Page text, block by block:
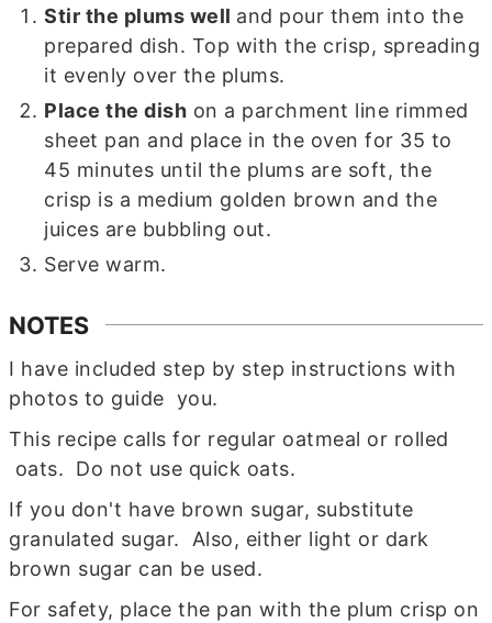
Stir the plums well and pour them into the
prepared dish. Top with the crisp, spreading
it evenly over the plums.
Place the dish on a parchment line rimmed
sheet pan and place in the oven for 35 to
45 minutes until the plums are soft, the
crisp is a medium golden brown and the
juices are bubbling out.
Serve warm.
NOTES
I have included step by step instructions with
photos to guide you.
This recipe calls for regular oatmeal or rolled
oats. Do not use quick oats.
If you don't have brown sugar, substitute
granulated sugar. Also, either light or dark
brown sugar can be used.
For safety, place the pan with the plum crisp on